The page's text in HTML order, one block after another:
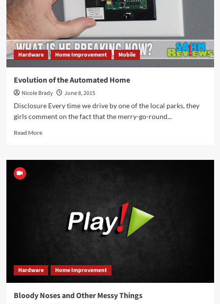
Hardware Home Improvement Mobile
Evolution of the Automated Home
Nicole Brady
June 8, 2015
Disclosure Every time we drive by one of the local parks, they
girls comment on the fact that the merry-go-round...
Read MoreRead
Evolution
Hardware Home Improvement
Bloody Noses and Other Messy Things